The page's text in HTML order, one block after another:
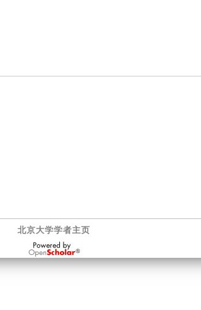
北京大学学者主页
OpenScholar